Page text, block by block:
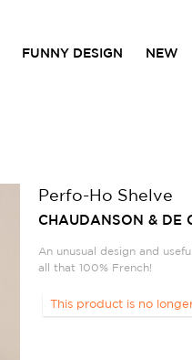
FUNNY DESIGN NEW
Perfo-Ho Shelve
CHAUDANSON & DE
An unusual design and
all that 100% French!
This product is no